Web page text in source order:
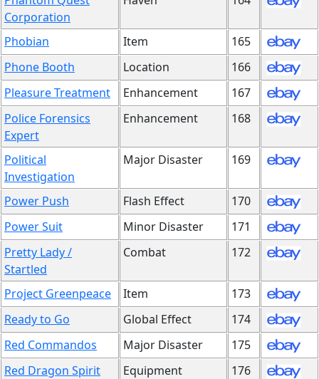
Corporation
Phobian Item
165
Phone Booth
Location
166
Pleasure Treatment
Enhancement
167
Police Forensics
Expert
Enhancement 168
Political
Investigation
Major Disaster 169
Power Push Flash Effect
170
Power Suit
Minor Disaster
171
Pretty Lady /
Startled
Combat 172
Project Greenpeace Item
173
Ready to Go
Global Effect
174
Red Commandos
Major Disaster
175
Red Dragon Spirit
Equipment 176